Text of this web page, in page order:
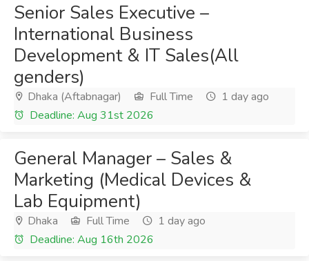
Senior Sales Executive –
International Business
Development & IT Sales(All
genders)
Dhaka (Aftabnagar) Full Time
1 day ago
Deadline: Aug 31st 2026
General Manager – Sales &
Marketing (Medical Devices &
Lab Equipment)
Dhaka Full Time
1 day ago
Deadline: Aug 16th 2026